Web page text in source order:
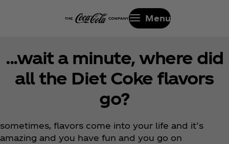
Menu
...wait a minute, where did
all the Diet Coke flavors
go?
sometimes, flavors come into your life and it’s
amazing and you have fun and you go on